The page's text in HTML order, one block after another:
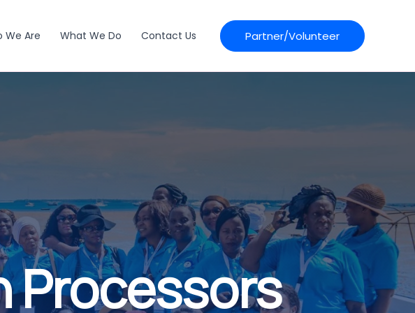
We Are What We Do Contact Us Partner/Volunteer
Processors